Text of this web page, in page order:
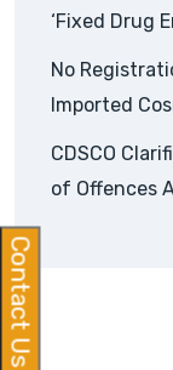
‘Fixed Drug
No
Imported
CDSCO
of Offences
Contact Us